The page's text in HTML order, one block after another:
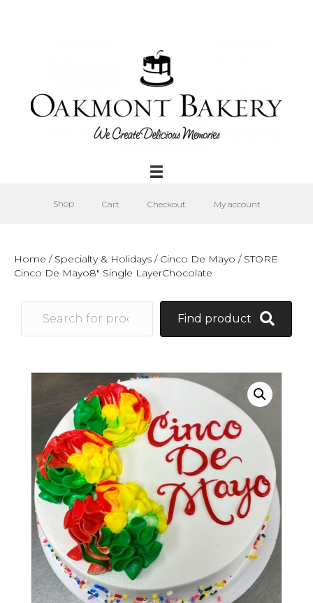
Shop Cart Checkout My account
Home / Specialty & Holidays / Cinco De Mayo / STORE
Cinco De Mayo8″ Single LayerChocolate
Find product